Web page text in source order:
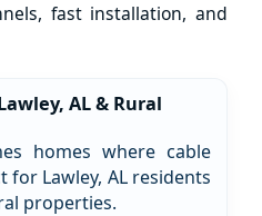
fast installation, and
AL & Rural
homes where cable
Lawley, AL residents
properties.